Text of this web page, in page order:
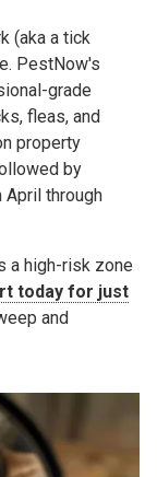
(aka a tick
PestNow's
grade
fleas, and
property
by
through
a high-risk zone
today for just
and